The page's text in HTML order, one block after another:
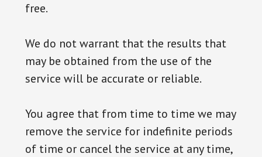
free.
We do not warrant that the results that
may be obtained from the use of the
service will be accurate or reliable.
You agree that from time to time we may
remove the service for indefinite periods
of time or cancel the service at any time,